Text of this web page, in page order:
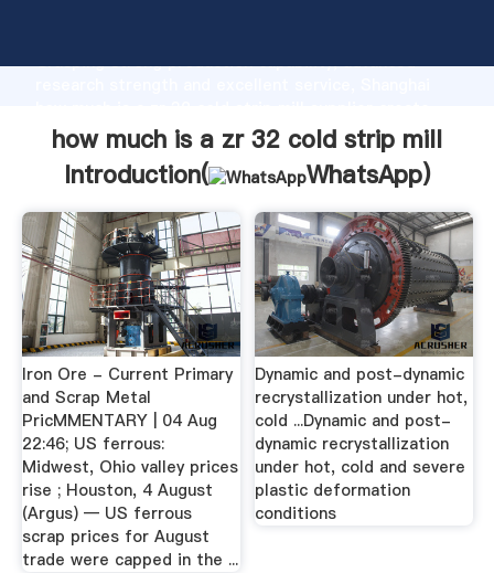
Grasping strong production capability, advanced
the value and bring values to all of customers.
how much is a zr 32 cold strip mill
Introduction(
WhatsApp)
Iron Ore - Current Primary
and Scrap Metal
PricMMENTARY | 04 Aug
22:46; US ferrous:
Midwest, Ohio valley prices
rise ; Houston, 4 August
(Argus) — US ferrous
scrap prices for August
trade were capped in the ...
Dynamic and post-dynamic
recrystallization under hot,
cold ...Dynamic and post-
dynamic recrystallization
under hot, cold and severe
plastic deformation
conditions